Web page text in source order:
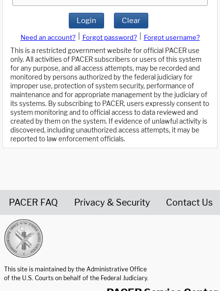
Login Clear
Need an account? Forgot password?
Forgot username?
This is a restricted government website for official PACER use
only. All activities of PACER subscribers or users of this system
for any purpose, and all access attempts, may be recorded and
monitored by persons authorized by the federal judiciary for
improper use, protection of system security, performance of
maintenance and for appropriate management by the judiciary of
its systems. By subscribing to PACER, users expressly consent to
system monitoring and to official access to data reviewed and
created by them on the system. If evidence of unlawful activity is
discovered, including unauthorized access attempts, it may be
reported to law enforcement officials.
PACER FAQ Privacy & Security Contact Us
This site is maintained by the Administrative Office
of the U.S. Courts on behalf of the Federal Judiciary.